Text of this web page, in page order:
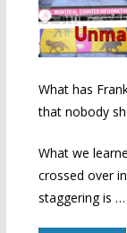
What has
that nobody
What we
crossed over
staggering is …